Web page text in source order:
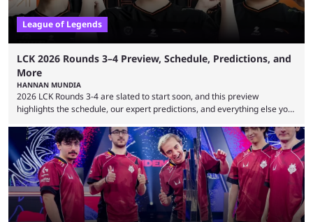
League of Legends
LCK 2026 Rounds 3–4 Preview, Schedule, Predictions, and
More
HANNAN MUNDIA
2026 LCK Rounds 3-4 are slated to start soon, and this preview
highlights the schedule, our expert predictions, and everything else you
Teams that were considered absolute powerhouses are seemingly
falling off, while previous underdogs have been causing upset after
upset. 2026 LCK Rounds 3-4 are starting soon, and the big question here
is which team will reign ...